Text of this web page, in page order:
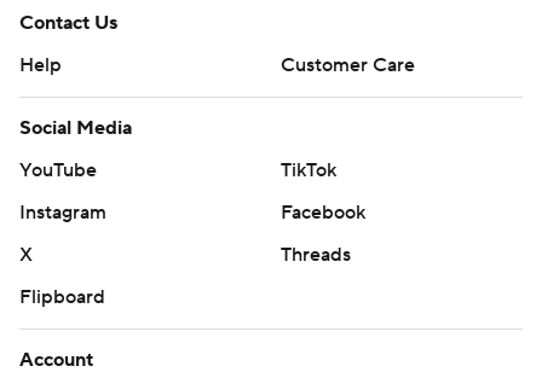
Contact Us
Help
Customer Care
Social Media
YouTube
TikTok
Instagram
Facebook
X
Threads
Flipboard
Account